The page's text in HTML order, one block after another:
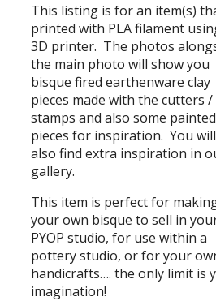
This listing is for an item(s)
printed with PLA filament
3D printer. The photos
the main photo will show you
bisque fired earthenware clay
pieces made with the cutters /
stamps and also some painted
pieces for inspiration. You will
also find extra inspiration in
gallery.
This item is perfect for
your own bisque to sell in
PYOP studio, for use within a
pottery studio, or for your
handicrafts…. the only limit is
imagination!